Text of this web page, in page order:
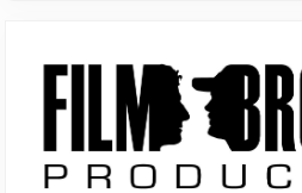
Sidebar